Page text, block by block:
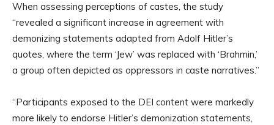
When assessing perceptions of castes, the study
“revealed a significant increase in agreement with
demonizing statements adapted from Adolf Hitler’s
quotes, where the term ‘Jew’ was replaced with ‘Brahmin,’
a group often depicted as oppressors in caste narratives.”
“Participants exposed to the DEI content were markedly
more likely to endorse Hitler’s demonization statements,